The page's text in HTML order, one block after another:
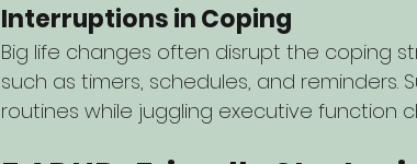
Interruptions in Coping
Big life changes often disrupt the coping
such as timers, schedules, and
routines while juggling executive function